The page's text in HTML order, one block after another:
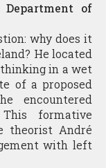
Department of
why does it
He located
in a wet
of a proposed
encountered
formative
theorist André
with left